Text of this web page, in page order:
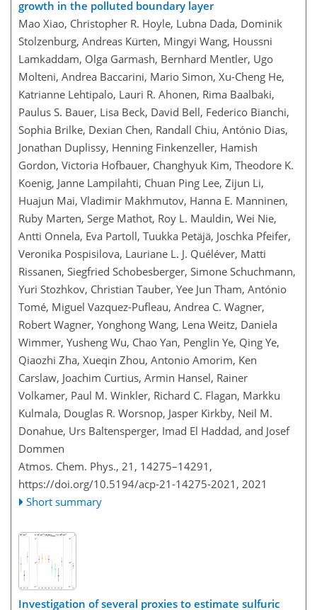
growth in the polluted boundary layer
Mao Xiao, Christopher R. Hoyle, Lubna Dada, Dominik
Stolzenburg, Andreas Kürten, Mingyi Wang, Houssni
Lamkaddam, Olga Garmash, Bernhard Mentler, Ugo
Molteni, Andrea Baccarini, Mario Simon, Xu-Cheng He,
Katrianne Lehtipalo, Lauri R. Ahonen, Rima Baalbaki,
Paulus S. Bauer, Lisa Beck, David Bell, Federico Bianchi,
Sophia Brilke, Dexian Chen, Randall Chiu, António Dias,
Jonathan Duplissy, Henning Finkenzeller, Hamish
Gordon, Victoria Hofbauer, Changhyuk Kim, Theodore K.
Koenig, Janne Lampilahti, Chuan Ping Lee, Zijun Li,
Huajun Mai, Vladimir Makhmutov, Hanna E. Manninen,
Ruby Marten, Serge Mathot, Roy L. Mauldin, Wei Nie,
Antti Onnela, Eva Partoll, Tuukka Petäjä, Joschka Pfeifer,
Veronika Pospisilova, Lauriane L. J. Quéléver, Matti
Rissanen, Siegfried Schobesberger, Simone Schuchmann,
Yuri Stozhkov, Christian Tauber, Yee Jun Tham, António
Tomé, Miguel Vazquez-Pufleau, Andrea C. Wagner,
Robert Wagner, Yonghong Wang, Lena Weitz, Daniela
Wimmer, Yusheng Wu, Chao Yan, Penglin Ye, Qing Ye,
Qiaozhi Zha, Xueqin Zhou, Antonio Amorim, Ken
Carslaw, Joachim Curtius, Armin Hansel, Rainer
Volkamer, Paul M. Winkler, Richard C. Flagan, Markku
Kulmala, Douglas R. Worsnop, Jasper Kirkby, Neil M.
Donahue, Urs Baltensperger, Imad El Haddad, and Josef
Dommen
Atmos. Chem. Phys., 21, 14275–14291,
https://doi.org/10.5194/acp-21-14275-2021, 2021
Short summary
Investigation of several proxies to estimate sulfuric